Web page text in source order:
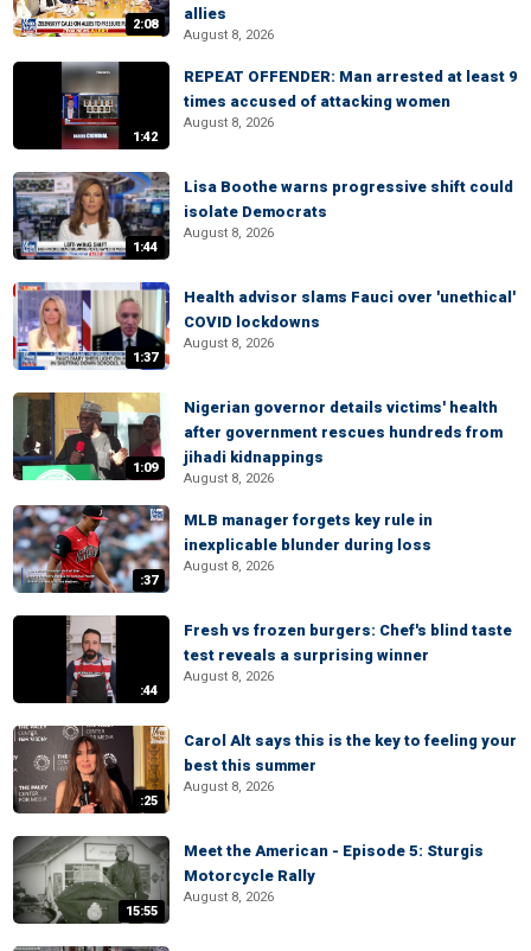
2:08
allies
August 8, 2026
1:42
REPEAT OFFENDER: Man arrested at least 9
times accused of attacking women
August 8, 2026
1:44
Lisa Boothe warns progressive shift could
isolate Democrats
August 8, 2026
1:37
Health advisor slams Fauci over 'unethical'
COVID lockdowns
August 8, 2026
1:09
Nigerian governor details victims' health
after government rescues hundreds from
jihadi kidnappings
August 8, 2026
:37
MLB manager forgets key rule in
inexplicable blunder during loss
August 8, 2026
:44
Fresh vs frozen burgers: Chef's blind taste
test reveals a surprising winner
August 8, 2026
:25
Carol Alt says this is the key to feeling your
best this summer
August 8, 2026
15:55
Meet the American - Episode 5: Sturgis
Motorcycle Rally
August 8, 2026